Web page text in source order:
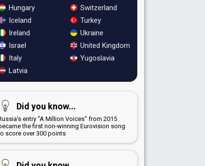
Hungary
Iceland
Ireland
Israel
Italy
Latvia
Switzerland
Turkey
Ukraine
United Kingdom
Yugoslavia
Did you know...
entry "A Million Voices" from 2015
the first non-winning Eurovision song
score over 300 points